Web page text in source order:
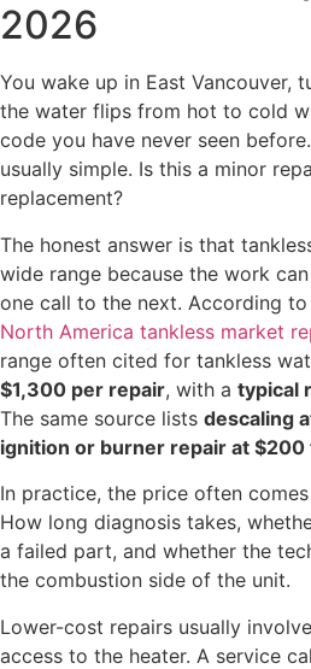
2026
You wake up in East Vancouver,
the water flips from hot to cold
code you have never seen
usually simple. Is this a minor
replacement?
The honest answer is that
wide range because the work
one call to the next. According to
North America tankless market
range often cited for tankless
$1,300 per repair, with a typical
The same source lists descaling
ignition or burner repair at
In practice, the price often
How long diagnosis takes,
a failed part, and whether the
the combustion side of the unit.
Lower-cost repairs usually
access to the heater. A service